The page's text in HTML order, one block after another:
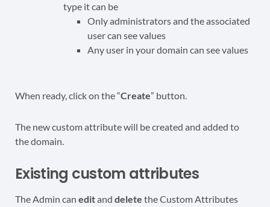
type it can be
Only administrators and the associated
user can see values
Any user in your domain can see values
When ready, click on the “Create” button.
The new custom attribute will be created and added to
the domain.
Existing custom attributes
The Admin can editand delete the Custom Attributes